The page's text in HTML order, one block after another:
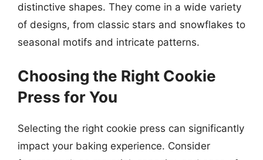
distinctive shapes. They come in a wide variety
of designs, from classic stars and snowflakes to
seasonal motifs and intricate patterns.
Choosing the Right Cookie
Press for You
Selecting the right cookie press can significantly
impact your baking experience. Consider